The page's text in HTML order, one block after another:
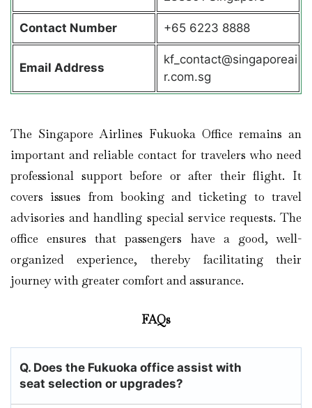
Contact Number +65 6223 8888
Email Address
kf_contact@singaporeai
r.com.sg
The Singapore Airlines Fukuoka Office remains an
important and reliable contact for travelers who need
professional support before or after their flight. It
covers issues from booking and ticketing to travel
advisories and handling special service requests. The
office ensures that passengers have a good, well-
organized experience, thereby facilitating their
journey with greater comfort and assurance.
FAQs
Q. Does the Fukuoka office assist with
seat selection or upgrades?